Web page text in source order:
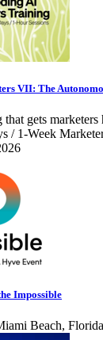
VII: The
gets marketers
/ 1-Week
Impossible
Beach, Florida